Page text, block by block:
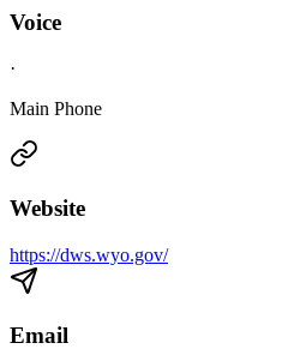
Voice
·
Main Phone
Website
https://dws.wyo.gov/
Email